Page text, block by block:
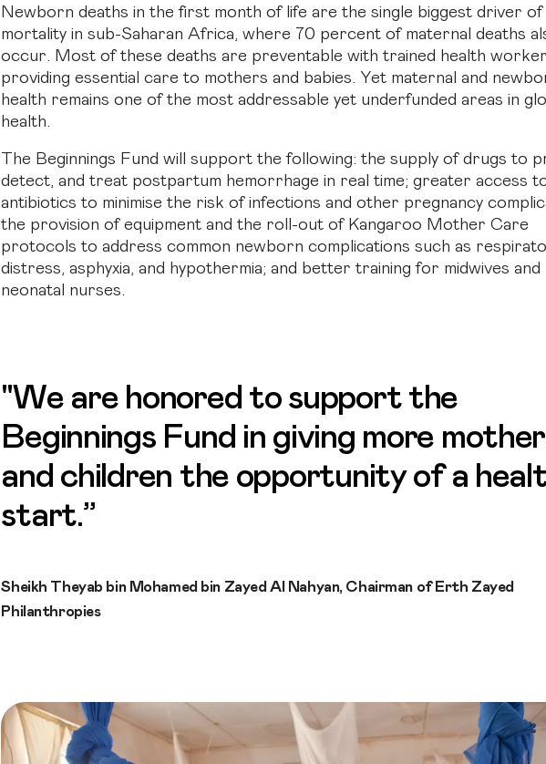
Newborn deaths in the first month of life are the single biggest driver of
mortality in sub-Saharan Africa, where 70 percent of maternal deaths
occur. Most of these deaths are preventable with trained health
providing essential care to mothers and babies. Yet maternal and
health remains one of the most addressable yet underfunded areas in
health.
The Beginnings Fund will support the following: the supply of drugs to
detect, and treat postpartum hemorrhage in real time; greater access
antibiotics to minimise the risk of infections and other pregnancy
the provision of equipment and the roll-out of Kangaroo Mother Care
protocols to address common newborn complications such as
distress, asphyxia, and hypothermia; and better training for midwives and
neonatal nurses.
"We are honored to support the
Beginnings Fund in giving more
and children the opportunity of a
start.”
Sheikh Theyab bin Mohamed bin Zayed Al Nahyan, Chairman of Erth Zayed
Philanthropies